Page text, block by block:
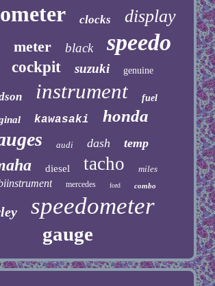
clocks display
meter black speedo
cockpit suzuki genuine
instrument fuel
kawasaki honda
audi dash temp
diesel tacho miles
mercedes ford combo
speedometer
gauge